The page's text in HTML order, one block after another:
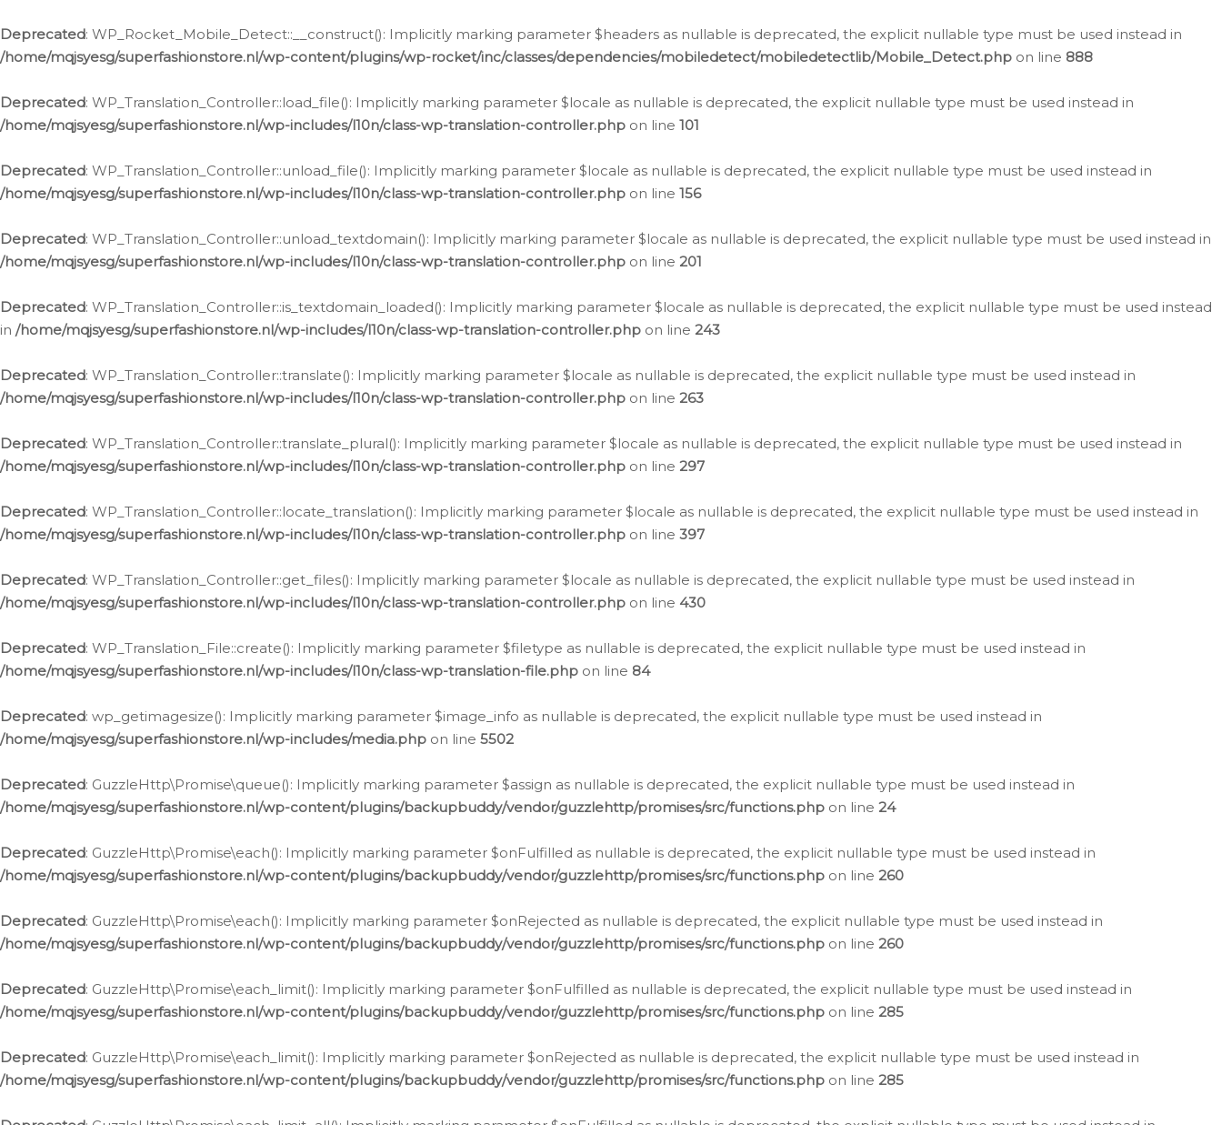
Deprecated: WP_Rocket_Mobile_Detect::__construct(): Implicitly marking parameter $headers as nullable is deprecated, the explicit nullable type must be used instead in
/home/mqjsyesg/superfashionstore.nl/wp-content/plugins/wp-rocket/inc/classes/dependencies/mobiledetect/mobiledetectlib/Mobile_Detect.php on line 888
Deprecated: WP_Translation_Controller::load_file(): Implicitly marking parameter $locale as nullable is deprecated, the explicit nullable type must be used instead in
/home/mqjsyesg/superfashionstore.nl/wp-includes/l10n/class-wp-translation-controller.php on line 101
Deprecated: WP_Translation_Controller::unload_file(): Implicitly marking parameter $locale as nullable is deprecated, the explicit nullable type must be used instead in
/home/mqjsyesg/superfashionstore.nl/wp-includes/l10n/class-wp-translation-controller.php on line 156
Deprecated: WP_Translation_Controller::unload_textdomain(): Implicitly marking parameter $locale as nullable is deprecated, the explicit nullable type must be used instead in
/home/mqjsyesg/superfashionstore.nl/wp-includes/l10n/class-wp-translation-controller.php on line 201
Deprecated: WP_Translation_Controller::is_textdomain_loaded(): Implicitly marking parameter $locale as nullable is deprecated, the explicit nullable type must be used instead
in /home/mqjsyesg/superfashionstore.nl/wp-includes/l10n/class-wp-translation-controller.php on line 243
Deprecated: WP_Translation_Controller::translate(): Implicitly marking parameter $locale as nullable is deprecated, the explicit nullable type must be used instead in
/home/mqjsyesg/superfashionstore.nl/wp-includes/l10n/class-wp-translation-controller.php on line 263
Deprecated: WP_Translation_Controller::translate_plural(): Implicitly marking parameter $locale as nullable is deprecated, the explicit nullable type must be used instead in
/home/mqjsyesg/superfashionstore.nl/wp-includes/l10n/class-wp-translation-controller.php on line 297
Deprecated: WP_Translation_Controller::locate_translation(): Implicitly marking parameter $locale as nullable is deprecated, the explicit nullable type must be used instead in
/home/mqjsyesg/superfashionstore.nl/wp-includes/l10n/class-wp-translation-controller.php on line 397
Deprecated: WP_Translation_Controller::get_files(): Implicitly marking parameter $locale as nullable is deprecated, the explicit nullable type must be used instead in
/home/mqjsyesg/superfashionstore.nl/wp-includes/l10n/class-wp-translation-controller.php on line 430
Deprecated: WP_Translation_File::create(): Implicitly marking parameter $filetype as nullable is deprecated, the explicit nullable type must be used instead in
/home/mqjsyesg/superfashionstore.nl/wp-includes/l10n/class-wp-translation-file.php on line 84
Deprecated: wp_getimagesize(): Implicitly marking parameter $image_info as nullable is deprecated, the explicit nullable type must be used instead in
/home/mqjsyesg/superfashionstore.nl/wp-includes/media.php on line 5502
Deprecated: GuzzleHttp\Promise\queue(): Implicitly marking parameter $assign as nullable is deprecated, the explicit nullable type must be used instead in
/home/mqjsyesg/superfashionstore.nl/wp-content/plugins/backupbuddy/vendor/guzzlehttp/promises/src/functions.php on line 24
Deprecated: GuzzleHttp\Promise\each(): Implicitly marking parameter $onFulfilled as nullable is deprecated, the explicit nullable type must be used instead in
/home/mqjsyesg/superfashionstore.nl/wp-content/plugins/backupbuddy/vendor/guzzlehttp/promises/src/functions.php on line 260
Deprecated: GuzzleHttp\Promise\each(): Implicitly marking parameter $onRejected as nullable is deprecated, the explicit nullable type must be used instead in
/home/mqjsyesg/superfashionstore.nl/wp-content/plugins/backupbuddy/vendor/guzzlehttp/promises/src/functions.php on line 260
Deprecated: GuzzleHttp\Promise\each_limit(): Implicitly marking parameter $onFulfilled as nullable is deprecated, the explicit nullable type must be used instead in
/home/mqjsyesg/superfashionstore.nl/wp-content/plugins/backupbuddy/vendor/guzzlehttp/promises/src/functions.php on line 285
Deprecated: GuzzleHttp\Promise\each_limit(): Implicitly marking parameter $onRejected as nullable is deprecated, the explicit nullable type must be used instead in
/home/mqjsyesg/superfashionstore.nl/wp-content/plugins/backupbuddy/vendor/guzzlehttp/promises/src/functions.php on line 285
naar
de